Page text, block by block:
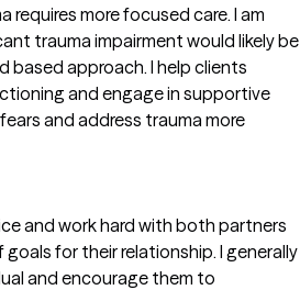
requires more focused care. I am
trauma impairment would likely be
based approach. I help clients
and engage in supportive
and address trauma more
and work hard with both partners
for their relationship. I generally
and encourage them to